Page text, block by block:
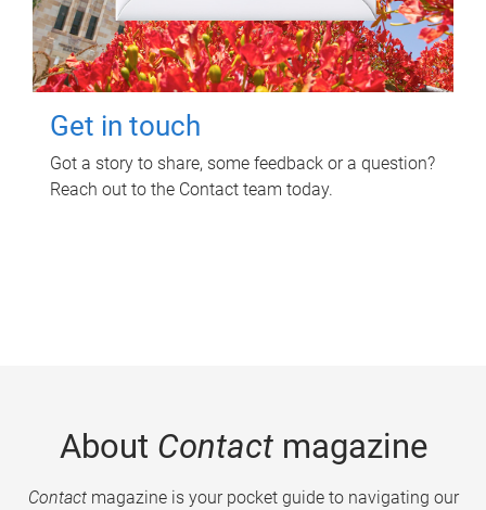
Get in touch
Got a story to share, some feedback or a question?
Reach out to the Contact team today.
About Contactmagazine
Contactmagazine is your pocket guide to navigating our